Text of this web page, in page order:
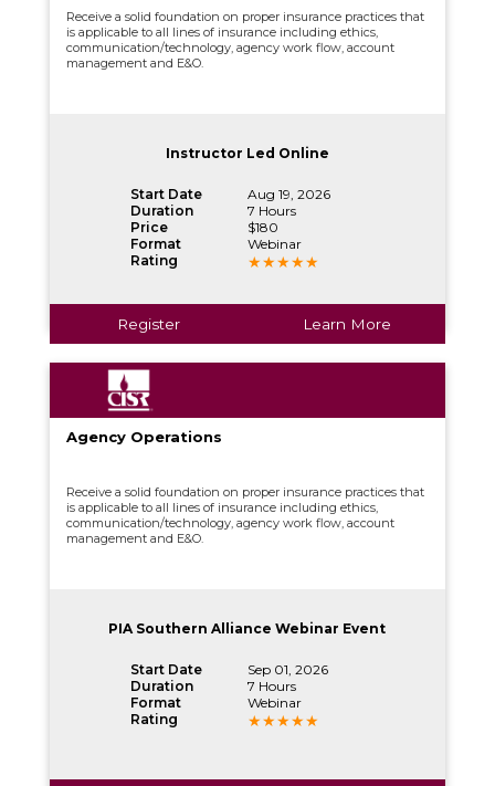
Receive a solid foundation on proper insurance practices that
is applicable to all lines of insurance including ethics,
communication/technology, agency work flow, account
management and E&O.
Instructor Led Online
Start Date
Aug 19, 2026
Duration
7 Hours
Price
$180
Format
Webinar
Rating
Register Learn More
Agency Operations
Receive a solid foundation on proper insurance practices that
is applicable to all lines of insurance including ethics,
communication/technology, agency work flow, account
management and E&O.
PIA Southern Alliance Webinar Event
Start Date
Sep 01, 2026
Duration
7 Hours
Format
Webinar
Rating